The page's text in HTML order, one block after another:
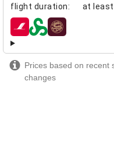
flight duration: at least
airlines
Prices based on recent
changes